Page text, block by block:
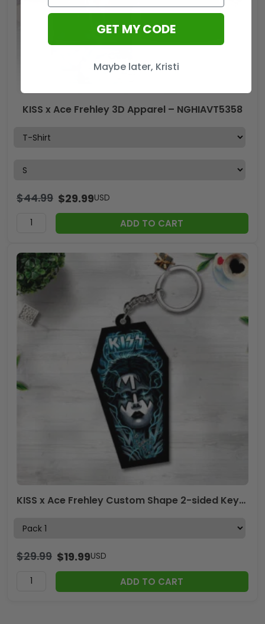
KISS x Ace Frehley 3D Apparel – NGHIAVT5358
$44.99 $29.99USD
ADD TO CART
KISS x Ace Frehley Custom Shape 2-sided Keychain – GNENEW675
$29.99 $19.99USD
ADD TO CART
GET MY CODE
Maybe later, Kristi